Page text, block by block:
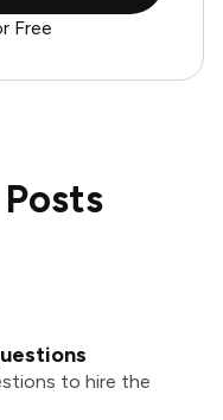
Free
to hire the